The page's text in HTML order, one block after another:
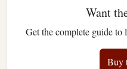
Want
Get the complete guide
Buy